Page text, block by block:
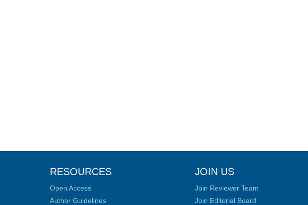
RESOURCES
Open Access
Author Guidelines
JOIN US
Join Reviewer Team
Join Editorial Board